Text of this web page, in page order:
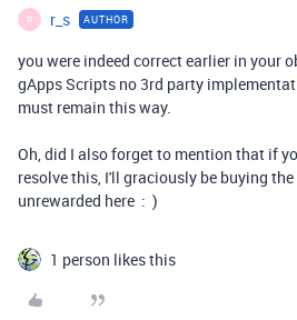
R r_s AUTHOR
you were indeed correct earlier in your
gApps Scripts no 3rd party
must remain this way.
Oh, did I also forget to mention that if
resolve this, I'll graciously be buying the
unrewarded here : )
1 person likes this